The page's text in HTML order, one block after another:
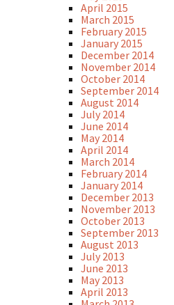
April 2015
March 2015
February 2015
January 2015
December 2014
November 2014
October 2014
September 2014
August 2014
July 2014
June 2014
May 2014
April 2014
March 2014
February 2014
January 2014
December 2013
November 2013
October 2013
September 2013
August 2013
July 2013
June 2013
May 2013
April 2013